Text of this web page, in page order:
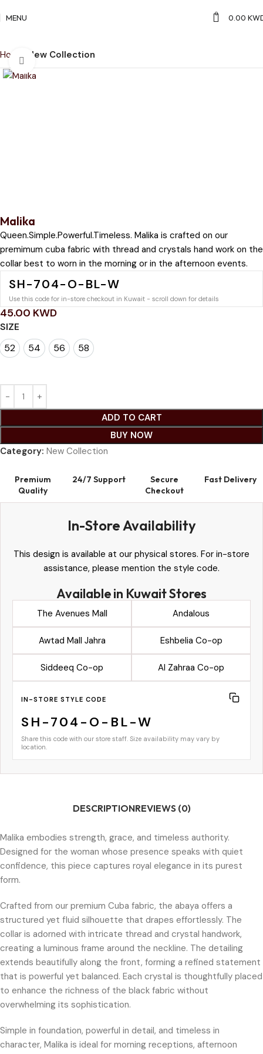
MENU 0 0.00
Home New Collection
Click to enlarge
Malika
Queen.Simple.Powerful.Timeless. Malika is crafted on our
premimum cuba fabric with thread and crystals hand work on the
collar best to worn in the morning or in the afternoon events.
SH-704-O-BL-W
Use this code for in-store checkout in Kuwait - scroll down for details
45.00 KWD
SIZE
52
52 5454 5656 5858
ADD TO CART
BUY NOW
Category: New Collection
Premium
Quality
24/7 Support
Secure
Checkout
Fast Delivery
In-Store Availability
This design is available at our physical stores. For in-store
assistance, please mention the style code.
Available in Kuwait Stores
The Avenues Mall Andalous
Awtad Mall Jahra Eshbelia Co-op
Siddeeq Co-op Al Zahraa Co-op
IN-STORE STYLE CODE
SH-704-O-BL-W
Share this code with our store staff. Size availability may vary by
location.
DESCRIPTIONREVIEWS (0)
Malika embodies strength, grace, and timeless authority.
Designed for the woman whose presence speaks with quiet
confidence, this piece captures royal elegance in its purest
form.
Crafted from our premium Cuba fabric, the abaya offers a
structured yet fluid silhouette that drapes effortlessly. The
collar is adorned with intricate thread and crystal handwork,
creating a luminous frame around the neckline. The detailing
extends beautifully along the front, forming a refined statement
that is powerful yet balanced. Each crystal is thoughtfully placed
to enhance the richness of the black fabric without
overwhelming its sophistication.
Simple in foundation, powerful in detail, and timeless in
character, Malika is ideal for morning receptions, afternoon